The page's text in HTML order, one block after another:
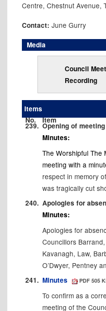
Centre, Chestnut Avenue,
Contact: June Gurry
Media
Council
Recording
Items
No.
Item
239. Opening of meeting
Minutes:
The Worshipful The
meeting with a
respect in memory of
was tragically cut
240. Apologies for
Minutes:
Apologies for
Councillors
Kavanagh, Law,
O’Dwyer, Pentney
241. Minutes PDF 505
To confirm as a
meeting of the